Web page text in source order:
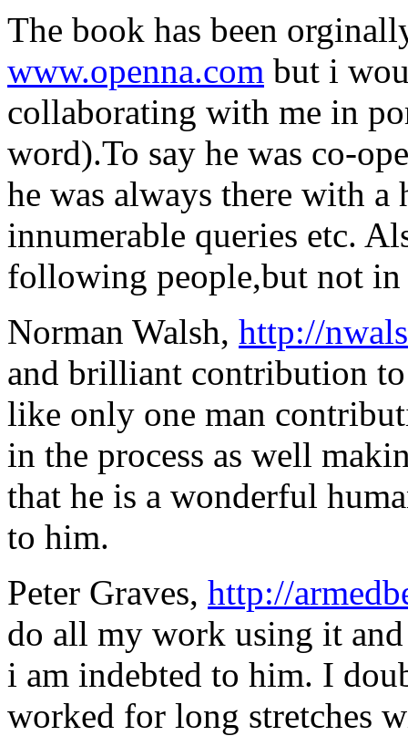
The book has been
www.openna.com but i
collaborating with me in
word).To say he was co-
he was always there with
innumerable queries etc.
following people,but not
Norman Walsh, http://
and brilliant contribution
like only one man
in the process as well
that he is a wonderful
to him.
Peter Graves, http://
do all my work using it
i am indebted to him. I
worked for long stretches